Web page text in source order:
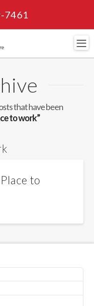
7461
that have been
to work”
to